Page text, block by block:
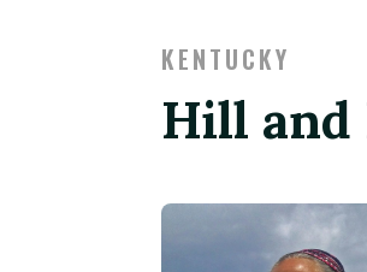
KENTUCKY
Hill and